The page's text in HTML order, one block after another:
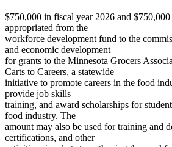
text
end
new
text
begin
$750,000 in fiscal year 2026 and
appropriated from the
workforce development fund to the
and economic development
for grants to the Minnesota Grocers
Carts to Careers, a statewide
initiative to promote careers in the food
provide job skills
training, and award scholarships for
food industry. The
amount may also be used for training and
certifications, and other